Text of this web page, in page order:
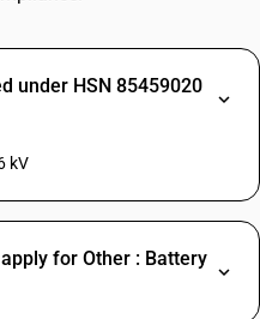
under HSN 85459020
kV
for Other : Battery